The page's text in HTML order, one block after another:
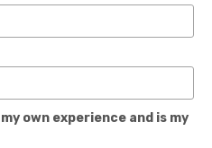
own experience and is my